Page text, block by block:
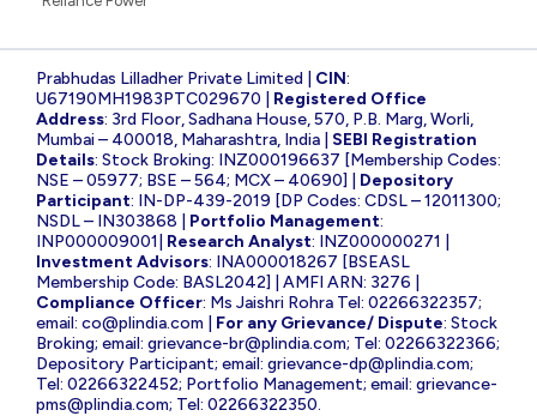
Prabhudas Lilladher Private Limited | CIN:
U67190MH1983PTC029670 | Registered Office
Address: 3rd Floor, Sadhana House, 570, P.B. Marg, Worli,
Mumbai – 400018, Maharashtra, India | SEBI Registration
Details: Stock Broking: INZ000196637 [Membership Codes:
NSE – 05977; BSE – 564; MCX – 40690] | Depository
Participant: IN-DP-439-2019 [DP Codes: CDSL – 12011300;
NSDL – IN303868 | Portfolio Management:
INP000009001| Research Analyst: INZ000000271 |
Investment Advisors: INA000018267 [BSEASL
Membership Code: BASL2042] | AMFI ARN: 3276 |
Compliance Officer: Ms Jaishri Rohra Tel: 02266322357;
email: co@plindia.com For any Grievance/ Dispute: Stock
Broking; email: grievance-br@plindia.com; Tel: 02266322366;
Depository Participant; email: grievance-dp@plindia.com;
Tel: 02266322452; Portfolio Management; email: grievance-
pms@plindia.com; Tel: 02266322350.